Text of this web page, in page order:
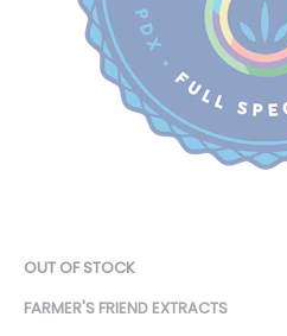
OUT OF STOCK
FARMER'S FRIEND EXTRACTS